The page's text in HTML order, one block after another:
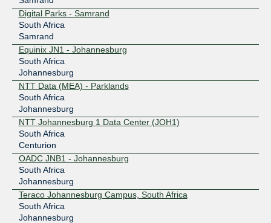
Digital Parks - Samrand
South Africa
Samrand
Equinix JN1 - Johannesburg
South Africa
Johannesburg
NTT Data (MEA) - Parklands
South Africa
Johannesburg
NTT Johannesburg 1 Data Center (JOH1)
South Africa
Centurion
OADC JNB1 - Johannesburg
South Africa
Johannesburg
Teraco Johannesburg Campus, South Africa
South Africa
Johannesburg